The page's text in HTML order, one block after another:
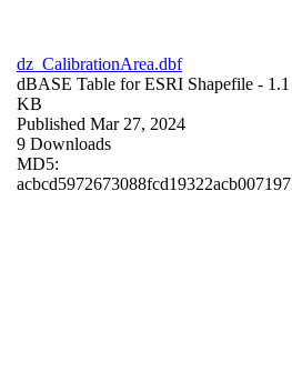
dz_CalibrationArea.dbf
dBASE Table for ESRI Shapefile - 1.1
KB
Published Mar 27, 2024
9 Downloads
MD5:
acbcd5972673088fcd19322acb007197